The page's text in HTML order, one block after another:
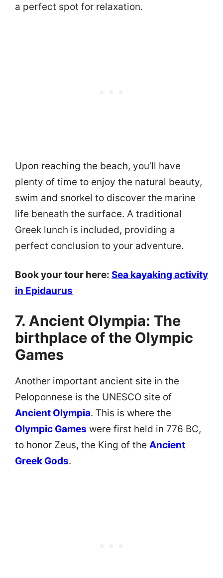
a perfect spot for relaxation.
Upon reaching the beach, you’ll have
plenty of time to enjoy the natural beauty,
swim and snorkel to discover the marine
life beneath the surface. A traditional
Greek lunch is included, providing a
perfect conclusion to your adventure.
Book your tour here: Sea kayaking activity
in Epidaurus
7. Ancient Olympia: The
birthplace of the Olympic
Games
Another important ancient site in the
Peloponnese is the UNESCO site of
Ancient Olympia. This is where the
Olympic Games were first held in 776 BC,
to honor Zeus, the King of the Ancient
Greek Gods.